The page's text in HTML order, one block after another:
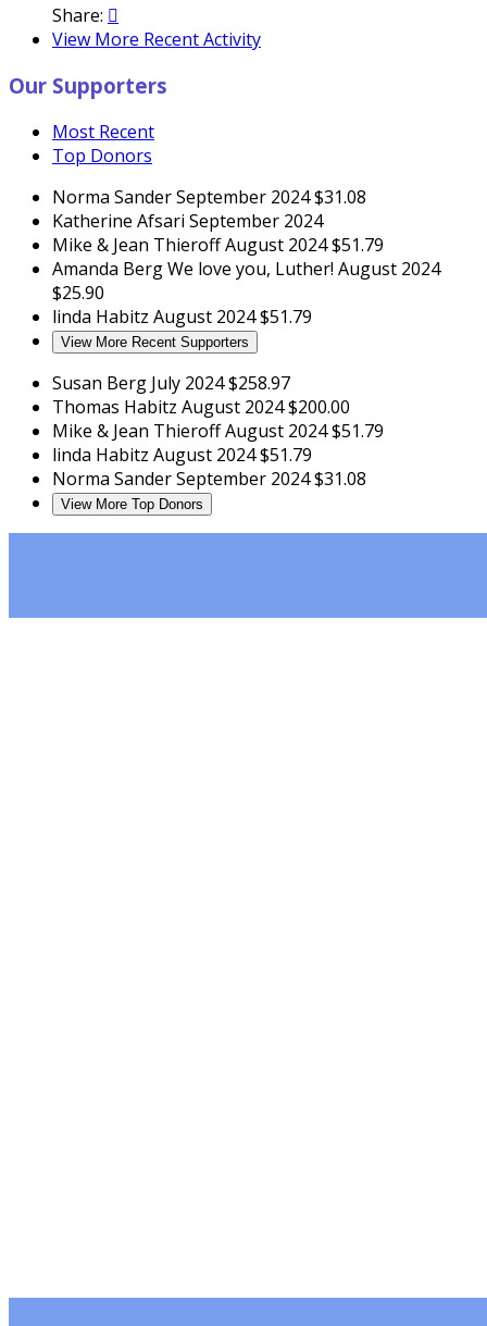
Share: 
View More Recent Activity
Our Supporters
Most Recent
Top Donors
Norma SanderSeptember 2024$31.08
Katherine Afsari September 2024
Mike & Jean ThieroffAugust 2024$51.79
Amanda BergWe love you, Luther! August 2024
$25.90
linda Habitz August 2024$51.79
View More Recent Supporters
Susan Berg July 2024$258.97
Thomas Habitz August 2024$200.00
Mike & Jean ThieroffAugust 2024$51.79
linda Habitz August 2024$51.79
Norma SanderSeptember 2024$31.08
View More Top Donors